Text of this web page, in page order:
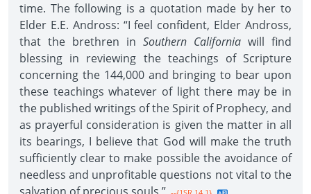
time. The following is a quotation made by her to
Elder E.E. Andross: “I feel confident, Elder Andross,
that the brethren in Southern California will find
blessing in reviewing the teachings of Scripture
concerning the 144,000 and bringing to bear upon
these teachings whatever of light there may be in
the published writings of the Spirit of Prophecy, and
as prayerful consideration is given the matter in all
its bearings, I believe that God will make the truth
sufficiently clear to make possible the avoidance of
needless and unprofitable questions not vital to the